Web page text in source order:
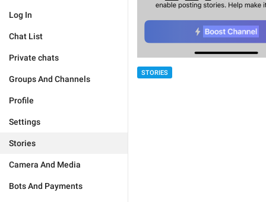
Log In
Chat List
Private chats
Groups And Channels
Profile
Settings
Stories
Camera And Media
Bots And Payments
STORIES